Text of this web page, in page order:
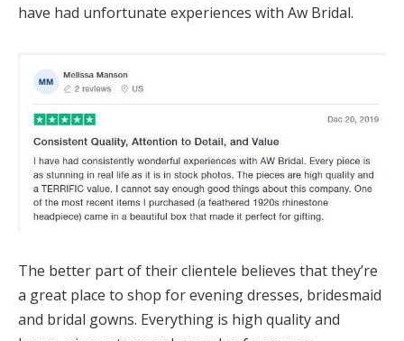
have had unfortunate experiences with Aw Bridal.
The better part of their clientele believes that they’re
a great place to shop for evening dresses, bridesmaid
and bridal gowns. Everything is high quality and